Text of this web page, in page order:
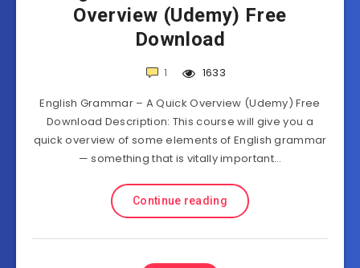
Overview (Udemy) Free
Download
1
1633
English Grammar – A Quick Overview (Udemy) Free
Download Description: This course will give you a
quick overview of some elements of English grammar
— something that is vitally important…
Continue reading